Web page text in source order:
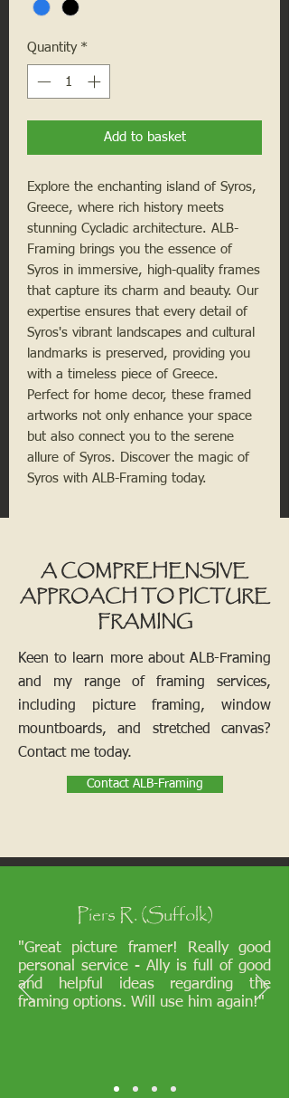
Quantity *
Add to basket
Explore the enchanting island of Syros,
Greece, where rich history meets
stunning Cycladic architecture. ALB-
Framing brings you the essence of
Syros in immersive, high-quality frames
that capture its charm and beauty. Our
expertise ensures that every detail of
Syros's vibrant landscapes and cultural
landmarks is preserved, providing you
with a timeless piece of Greece.
Perfect for home decor, these framed
artworks not only enhance your space
but also connect you to the serene
allure of Syros. Discover the magic of
Syros with ALB-Framing today.
A COMPREHENSIVE
APPROACH TO PICTURE
FRAMING
Keen to learn more about ALB-Framing
and my range of framing services,
including picture framing, window
mountboards, and stretched canvas?
Contact me today.
Contact ALB-Framing
Piers R. (Suffolk)
"Great picture framer! Really good
personal service - Ally is full of good
and helpful ideas regarding the
framing options. Will use him again!"